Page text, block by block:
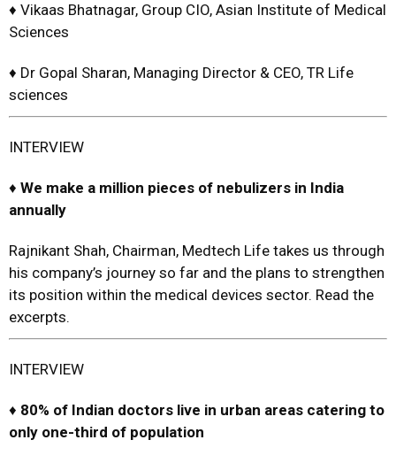
♦ Vikaas Bhatnagar, Group CIO, Asian Institute of Medical
Sciences
♦ Dr Gopal Sharan, Managing Director & CEO, TR Life
sciences
INTERVIEW
♦ We make a million pieces of nebulizers in India
annually
Rajnikant Shah, Chairman, Medtech Life takes us through
his company’s journey so far and the plans to strengthen
its position within the medical devices sector. Read the
excerpts.
INTERVIEW
♦ 80% of Indian doctors live in urban areas catering to
only one-third of population